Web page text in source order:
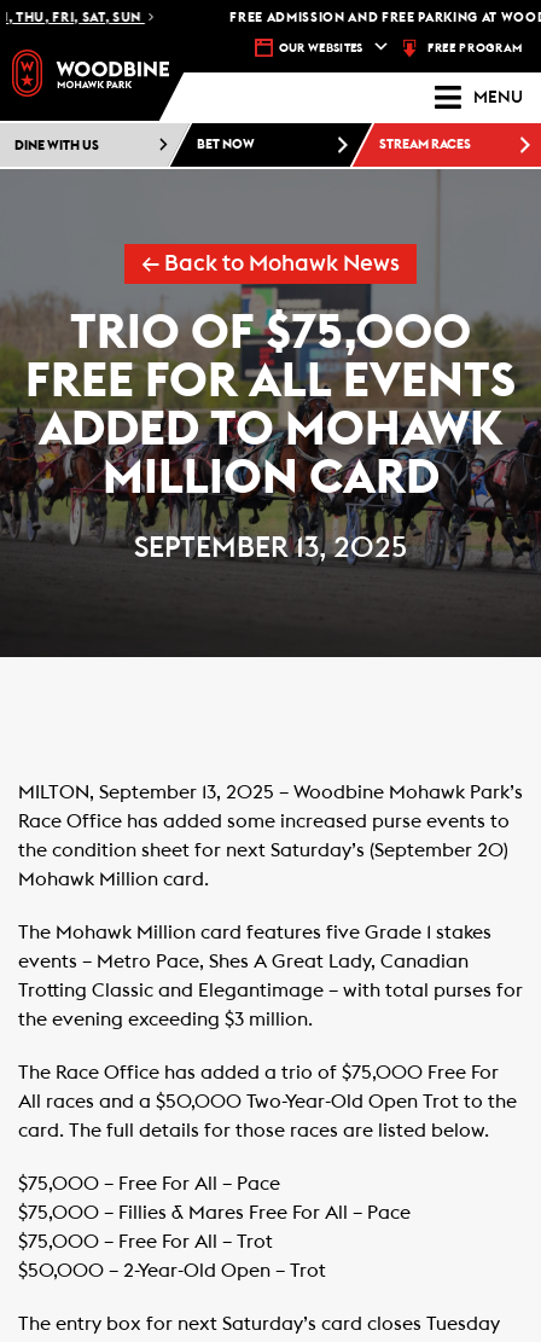
FRI, SAT, SUN FREE ADMISSION AND FREE PARKING AT
OUR WEBSITES FREE PROGRAM
MENU
DINE WITH US BET NOW STREAM RACES
← Back to Mohawk News
TRIO OF $75,000
FREE FOR ALL EVENTS
ADDED TO MOHAWK
MILLION CARD
SEPTEMBER 13, 2025
MILTON, September 13, 2025 – Woodbine Mohawk Park’s
Race Office has added some increased purse events to
the condition sheet for next Saturday’s (September 20)
Mohawk Million card.
The Mohawk Million card features five Grade 1 stakes
events – Metro Pace, Shes A Great Lady, Canadian
Trotting Classic and Elegantimage – with total purses for
the evening exceeding $3 million.
The Race Office has added a trio of $75,000 Free For
All races and a $50,000 Two-Year-Old Open Trot to the
card. The full details for those races are listed below.
$75,000 – Free For All – Pace ​
​$75,000 – Fillies & Mares Free For All – Pace ​
​$75,000 – Free For All – Trot ​
​$50,000 – 2-Year-Old Open – Trot
The entry box for next Saturday’s card closes Tuesday